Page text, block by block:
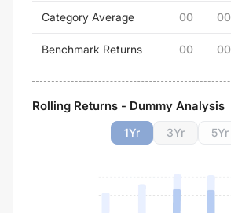
Category Average 00 00
Benchmark Returns 00 00
Rolling Returns - Dummy Analysis
1Yr 3Yr 5Yr